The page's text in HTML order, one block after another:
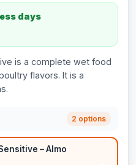
days
is a complete wet food
flavors. It is a
2 options
– Almo